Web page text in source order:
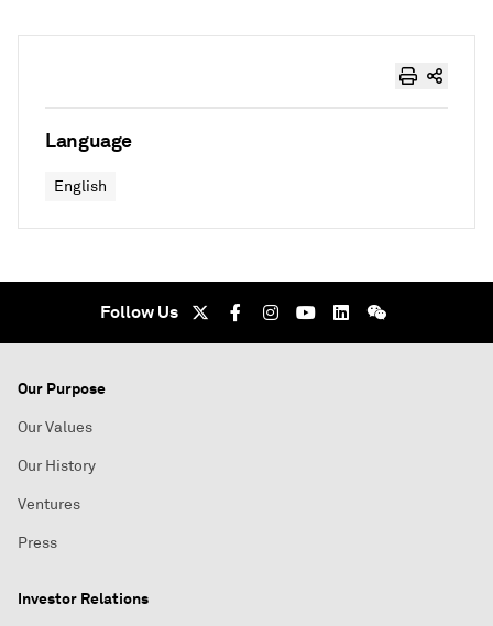
Language
English
Follow Us
Our Purpose
Our Values
Our History
Ventures
Press
Investor Relations